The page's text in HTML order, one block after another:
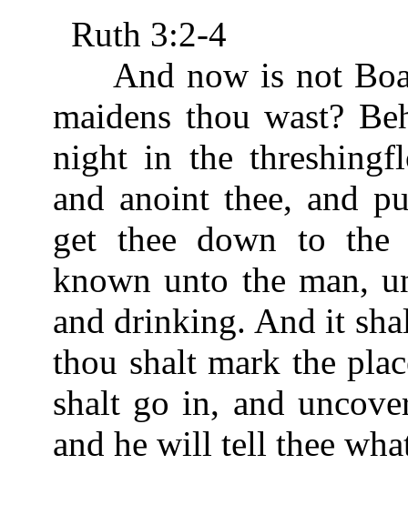
Ruth 3:2-4
And now is not
maidens thou wast?
night in the
and anoint thee, and
get thee down to
known unto the man,
and drinking. And it
thou shalt mark the
shalt go in, and
and he will tell thee